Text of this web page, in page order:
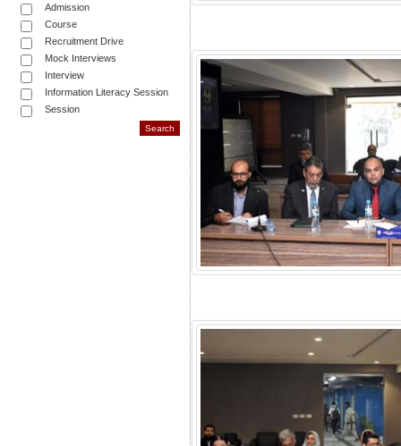
Admission
Course
Recruitment Drive
Mock Interviews
Interview
Information Literacy Session
Session